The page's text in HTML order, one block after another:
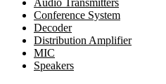
Conference System
Decoder
Distribution Amplifier
MIC
Speakers